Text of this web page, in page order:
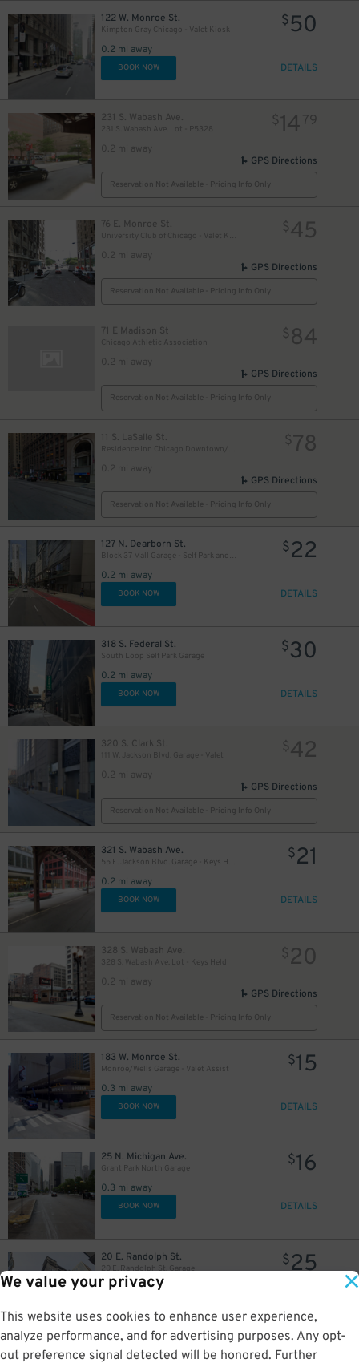
We value your privacy
This website uses cookies to enhance user experience,
analyze performance, and for advertising purposes. Any opt-
out preference signal detected will be honored. Further
122 W. Monroe St.
Kimpton Gray Chicago - Valet Kiosk
0.2 mi away
$50
BOOK NOW DETAILS
231 S. Wabash Ave.
231 S. Wabash Ave. Lot - P5328
0.2 mi away
$14 79
GPS Directions
Reservation Not Available - Pricing Info Only
76 E. Monroe St.
0.2 mi away
$45
GPS Directions
Reservation Not Available - Pricing Info Only
71 E Madison St
0.2 mi away
$84
GPS Directions
Reservation Not Available - Pricing Info Only
11 S. LaSalle St.
0.2 mi away
$78
GPS Directions
Reservation Not Available - Pricing Info Only
127 N. Dearborn St.
Block 37 Mall Garage - Self Park and Valet
0.2 mi away
$22
BOOK NOW DETAILS
318 S. Federal St.
South Loop Self Park Garage
0.2 mi away
$30
BOOK NOW DETAILS
320 S. Clark St.
111 W. Jackson Blvd. Garage - Valet
0.2 mi away
$42
GPS Directions
Reservation Not Available - Pricing Info Only
321 S. Wabash Ave.
55 E. Jackson Blvd. Garage - Keys Held
0.2 mi away
$21
BOOK NOW DETAILS
328 S. Wabash Ave.
328 S. Wabash Ave. Lot - Keys Held
0.2 mi away
$20
GPS Directions
Reservation Not Available - Pricing Info Only
183 W. Monroe St.
Monroe/Wells Garage - Valet Assist
0.3 mi away
$15
BOOK NOW DETAILS
25 N. Michigan Ave.
Grant Park North Garage
0.3 mi away
$16
BOOK NOW DETAILS
20 E. Randolph St.
20 E. Randolph St. Garage
0.3 mi away
$25
401 S. Wabash Ave. $
$8
$15
11
17